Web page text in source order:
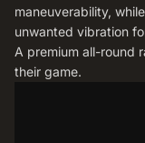
maneuverability,
unwanted vibration
A premium all-round
their game.